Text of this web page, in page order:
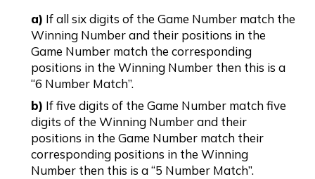
a) If all six digits of the Game Number match the
Winning Number and their positions in the
Game Number match the corresponding
positions in the Winning Number then this is a
“6 Number Match”.
b) If five digits of the Game Number match five
digits of the Winning Number and their
positions in the Game Number match their
corresponding positions in the Winning
Number then this is a “5 Number Match”.